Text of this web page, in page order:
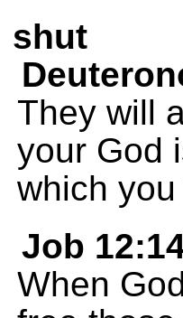
shut
They will
your God
which
Job
When